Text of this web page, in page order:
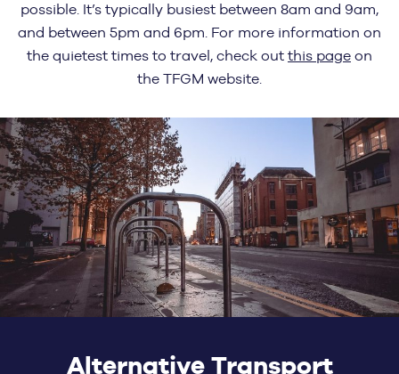
possible. It’s typically busiest between 8am and 9am,
and between 5pm and 6pm. For more information on
the quietest times to travel, check out this page on
the TFGM website.
Alternative Transport